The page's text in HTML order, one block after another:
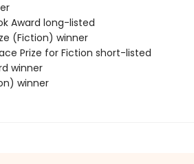
Award long-listed
(Fiction) winner
Prize for Fiction short-listed
winner
winner